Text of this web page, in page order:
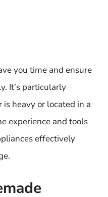
you time and ensure
It’s particularly
heavy or located in a
experience and tools
effectively